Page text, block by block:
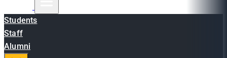
Students
Staff
Alumni